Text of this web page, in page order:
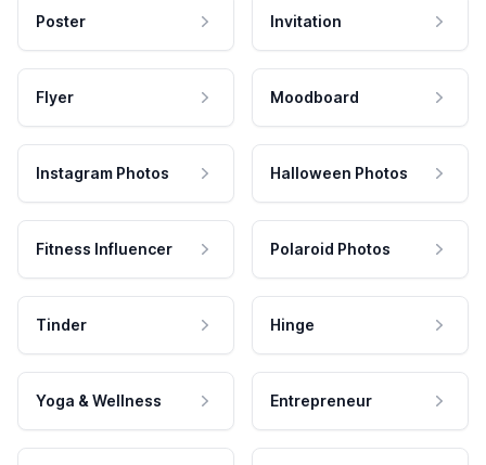
Poster Invitation
Flyer Moodboard
Instagram Photos Halloween Photos
Fitness Influencer Polaroid Photos
Tinder Hinge
Yoga & Wellness Entrepreneur